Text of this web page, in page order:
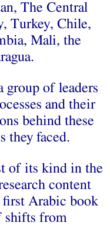
The Central
Turkey, Chile,
Mali, the
group of leaders
and their
behind these
they faced.
of its kind in the
content
Arabic book
shifts from